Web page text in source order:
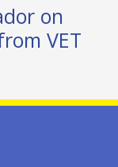
on
VET